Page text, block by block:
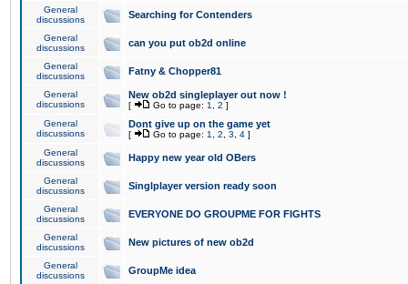
General
discussions
Searching for Contenders
General
discussions
can you put ob2d online
General
discussions
Fatny & Chopper81
General
discussions
New ob2d singleplayer out now !
[ Go to page: 1 2 ]
General
discussions
Dont give up on the game yet
[ Go to page: 1 2 3 4 ]
General
discussions
Happy new year old OBers
General
discussions
Singlplayer version ready soon
General
discussions
EVERYONE DO GROUPME FOR FIGHTS
General
discussions
New pictures of new ob2d
General
discussions
GroupMe idea